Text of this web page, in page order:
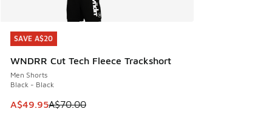
SAVE A$20
WNDRR Cut Tech Fleece Trackshort
Men Shorts
Black - Black
This item is on sale. Price dropped from A$70.00 to
A$49.95A$70.00
SAVE A$20